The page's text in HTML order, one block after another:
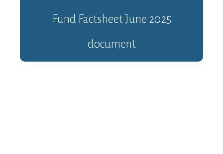
Fund Factsheet June 2025
document